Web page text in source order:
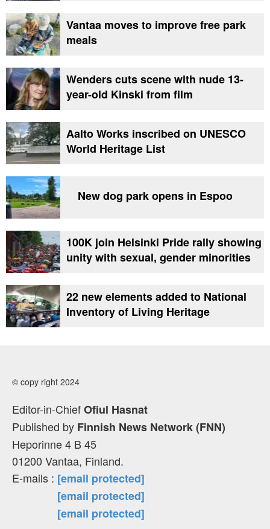
Vantaa moves to improve free park
meals
Wenders cuts scene with nude 13-
year-old Kinski from film
Aalto Works inscribed on UNESCO
World Heritage List
New dog park opens in Espoo
100K join Helsinki Pride rally showing
unity with sexual, gender minorities
22 new elements added to National
Inventory of Living Heritage
© copy right 2024
Editor-in-ChiefOfiul Hasnat
Published by Finnish News Network (FNN)
Heporinne 4 B 45
01200 Vantaa, Finland.
E-mails : [email protected]
[email protected]
[email protected]